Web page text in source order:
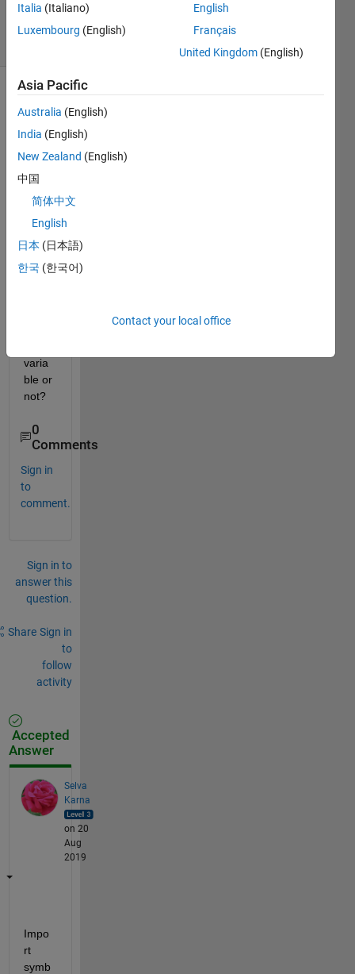
2019
9 Views
Does
anyo
know
can
we
varia
ble or
not?
0
Comments
Sign in
to
comment.
Sign in to
answer this
question.
Share Sign in
to
follow
activity
Accepted
Answer
Selva
Karna
on 20
Aug
2019
Impo
rt
symb
Italia (Italiano)
Luxembourg (English)
English
Français
United Kingdom (English)
Asia Pacific
Australia (English)
India (English)
New Zealand (English)
中国
简体中文
English
日本 (日本語)
한국 (한국어)
Contact your local office